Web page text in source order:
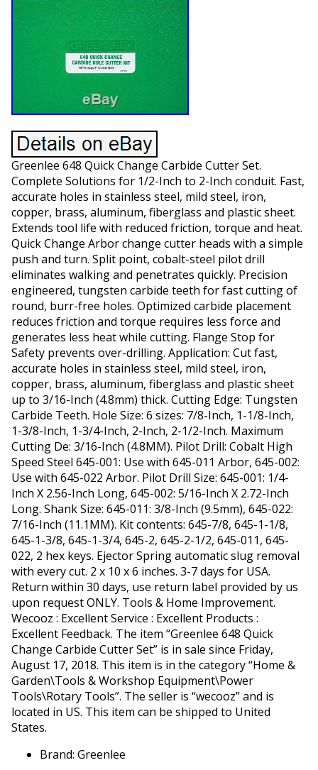
Greenlee 648 Quick Change Carbide Cutter Set.
Complete Solutions for 1/2-Inch to 2-Inch conduit. Fast,
accurate holes in stainless steel, mild steel, iron,
copper, brass, aluminum, fiberglass and plastic sheet.
Extends tool life with reduced friction, torque and heat.
Quick Change Arbor change cutter heads with a simple
push and turn. Split point, cobalt-steel pilot drill
eliminates walking and penetrates quickly. Precision
engineered, tungsten carbide teeth for fast cutting of
round, burr-free holes. Optimized carbide placement
reduces friction and torque requires less force and
generates less heat while cutting. Flange Stop for
Safety prevents over-drilling. Application: Cut fast,
accurate holes in stainless steel, mild steel, iron,
copper, brass, aluminum, fiberglass and plastic sheet
up to 3/16-Inch (4.8mm) thick. Cutting Edge: Tungsten
Carbide Teeth. Hole Size: 6 sizes: 7/8-Inch, 1-1/8-Inch,
1-3/8-Inch, 1-3/4-Inch, 2-Inch, 2-1/2-Inch. Maximum
Cutting De: 3/16-Inch (4.8MM). Pilot Drill: Cobalt High
Speed Steel 645-001: Use with 645-011 Arbor, 645-002:
Use with 645-022 Arbor. Pilot Drill Size: 645-001: 1/4-
Inch X 2.56-Inch Long, 645-002: 5/16-Inch X 2.72-Inch
Long. Shank Size: 645-011: 3/8-Inch (9.5mm), 645-022:
7/16-Inch (11.1MM). Kit contents: 645-7/8, 645-1-1/8,
645-1-3/8, 645-1-3/4, 645-2, 645-2-1/2, 645-011, 645-
022, 2 hex keys. Ejector Spring automatic slug removal
with every cut. 2 x 10 x 6 inches. 3-7 days for USA.
Return within 30 days, use return label provided by us
upon request ONLY. Tools & Home Improvement.
Wecooz : Excellent Service : Excellent Products :
Excellent Feedback. The item “Greenlee 648 Quick
Change Carbide Cutter Set” is in sale since Friday,
August 17, 2018. This item is in the category “Home &
Garden\Tools & Workshop Equipment\Power
Tools\Rotary Tools”. The seller is “wecooz” and is
located in US. This item can be shipped to United
States.
Brand: Greenlee